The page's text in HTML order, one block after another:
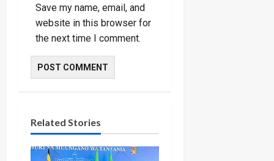
Save my name, email, and
website in this browser for
the next time I comment.
Related Stories